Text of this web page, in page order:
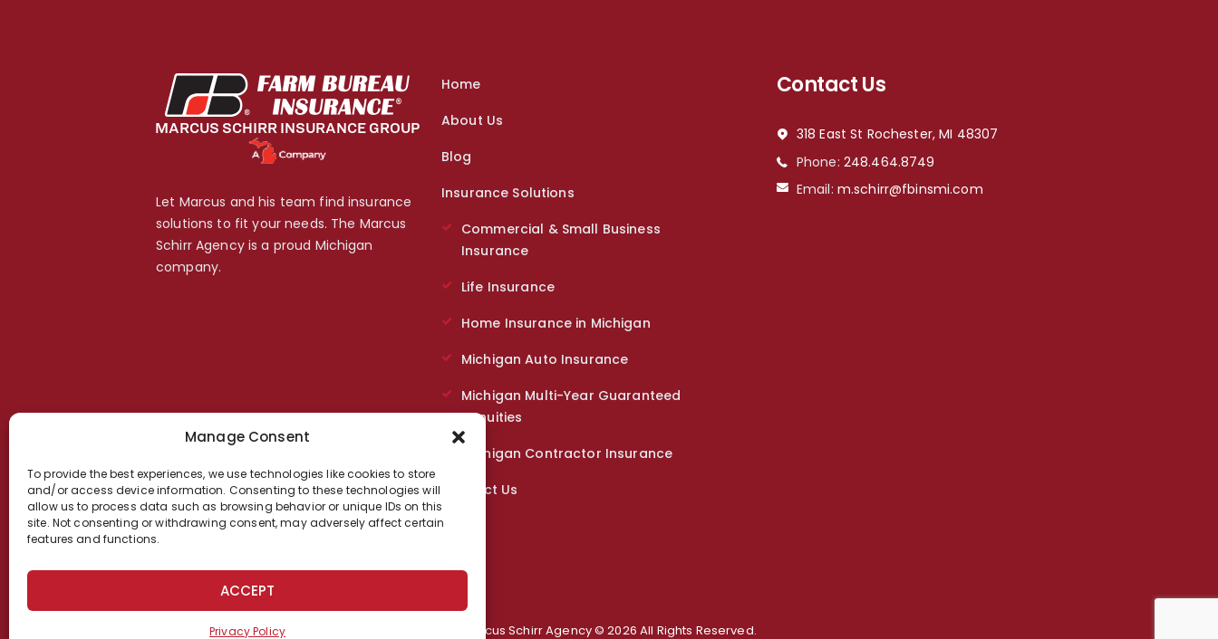
Manage Consent
To provide the best experiences, we use technologies like cookies to store
and/or access device information. Consenting to these technologies will
allow us to process data such as browsing behavior or unique IDs on this
site. Not consenting or withdrawing consent, may adversely affect certain
features and functions.
ACCEPT
Privacy Policy
Let Marcus and his team find insurance
solutions to fit your needs. The Marcus
Schirr Agency is a proud Michigan
company.
Home
About Us
Blog
Insurance Solutions
Commercial & Small Business
Insurance
Life Insurance
Home Insurance in Michigan
Michigan Auto Insurance
Michigan Multi-Year Guaranteed
Annuities
Michigan Contractor Insurance
Contact Us
Contact Us
318 East St Rochester, MI 48307
Phone: 248.464.8749
Email: m.schirr@fbinsmi.com
Marcus Schirr Agency © 2026 All Rights Reserved.